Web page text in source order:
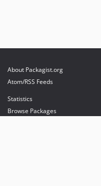
About Packagist.org
Atom/RSS Feeds
Statistics
Browse Packages